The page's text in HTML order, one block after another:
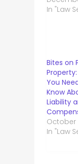
In "Law
Bites on
You
Know
Liability
October
In "Law